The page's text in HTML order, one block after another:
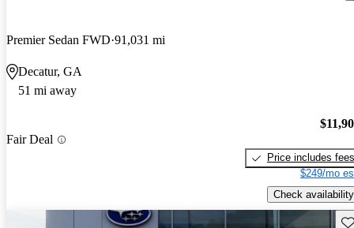
Premier Sedan FWD 91,031 mi
Decatur, GA
51 mi away
Fair Deal
Price includes fees
$249/mo
Check availability